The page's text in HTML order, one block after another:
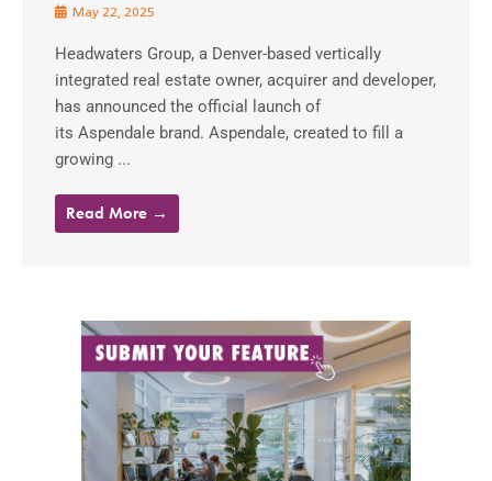
May 22, 2025
Headwaters Group, a Denver-based vertically
integrated real estate owner, acquirer and developer,
has announced the official launch of
its Aspendale brand. Aspendale, created to fill a
growing ...
Read More →